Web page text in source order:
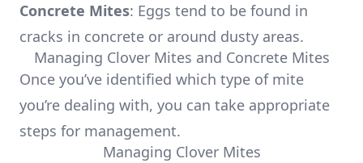
Concrete Mites: Eggs tend to be found in
cracks in concrete or around dusty areas.
Managing Clover Mites and Concrete Mites
Once you’ve identified which type of mite
you’re dealing with, you can take appropriate
steps for management.
Managing Clover Mites